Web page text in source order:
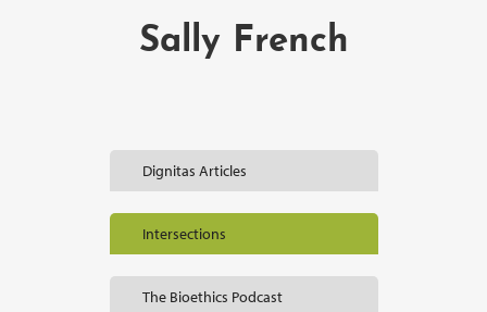
Sally French
Dignitas Articles
Intersections
The Bioethics Podcast